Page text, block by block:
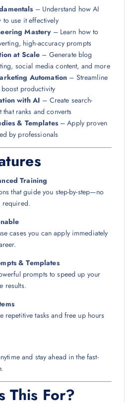
– Understand how AI
to use it effectively
Mastery– Learn how to
high-accuracy prompts
at Scale – Generate blog
social media content, and more
Automation – Streamline
productivity
with AI – Create search-
ranks and converts
& Templates– Apply proven
by professionals
Training
that guide you step-by-step—no
required.
cases you can apply immediately
& Templates
prompts to speed up your
results.
repetitive tasks and free up hours
and stay ahead in the fast-
This For?